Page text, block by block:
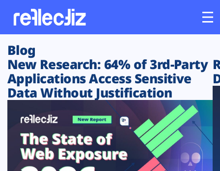
Customers
Platform
Solutions
Resources
Blog
New Research: 64% of 3rd-Party
Applications Access Sensitive
Data Without Justification